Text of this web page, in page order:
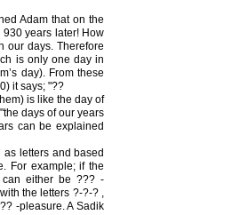
Adam that on the
years later! How
our days. Therefore
is only one day in
day). From these
it says; "??
is like the day of
days of our years
can be explained
letters and based
For example; if the
either be ??? -
the letters ?-?-? ,
-pleasure. A Sadik